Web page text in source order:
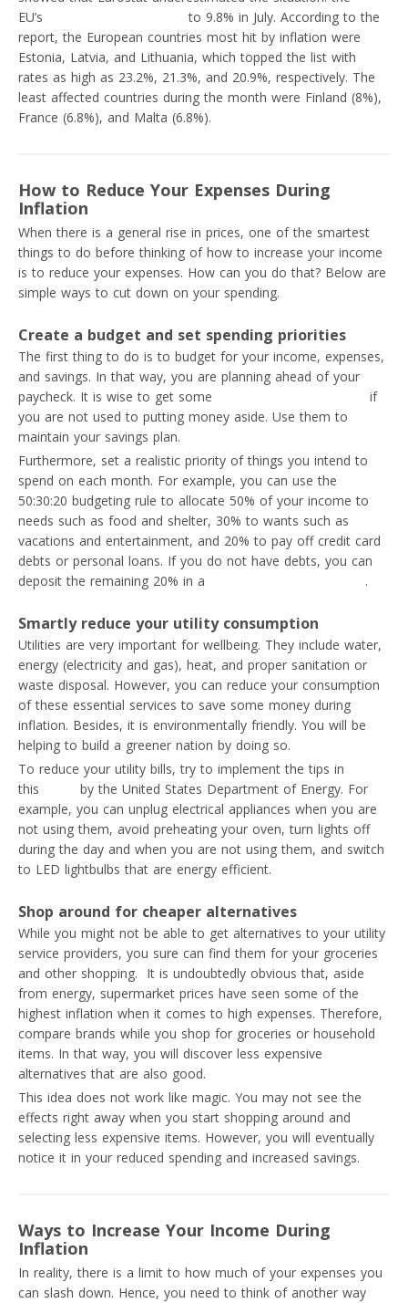
EU’s
to 9.8% in July. According to the
report, the European countries most hit by inflation were
Estonia, Latvia, and Lithuania, which topped the list with
rates as high as 23.2%, 21.3%, and 20.9%, respectively. The
least affected countries during the month were Finland (8%),
France (6.8%), and Malta (6.8%).
How to Reduce Your Expenses During
Inflation
When there is a general rise in prices, one of the smartest
things to do before thinking of how to increase your income
is to reduce your expenses. How can you do that? Below are
simple ways to cut down on your spending.
Create a budget and set spending priorities
The first thing to do is to budget for your income, expenses,
and savings. In that way, you are planning ahead of your
paycheck. It is wise to get some
if
you are not used to putting money aside. Use them to
maintain your savings plan.
Furthermore, set a realistic priority of things you intend to
spend on each month. For example, you can use the
50:30:20 budgeting rule to allocate 50% of your income to
needs such as food and shelter, 30% to wants such as
vacations and entertainment, and 20% to pay off credit card
debts or personal loans. If you do not have debts, you can
deposit the remaining 20% in a
.
Smartly reduce your utility consumption
Utilities are very important for wellbeing. They include water,
energy (electricity and gas), heat, and proper sanitation or
waste disposal. However, you can reduce your consumption
of these essential services to save some money during
inflation. Besides, it is environmentally friendly. You will be
helping to build a greener nation by doing so.
To reduce your utility bills, try to implement the tips in
this
by the United States Department of Energy. For
example, you can unplug electrical appliances when you are
not using them, avoid preheating your oven, turn lights off
during the day and when you are not using them, and switch
to LED lightbulbs that are energy efficient.
Shop around for cheaper alternatives
While you might not be able to get alternatives to your utility
service providers, you sure can find them for your groceries
and other shopping. It is undoubtedly obvious that, aside
from energy, supermarket prices have seen some of the
highest inflation when it comes to high expenses. Therefore,
compare brands while you shop for groceries or household
items. In that way, you will discover less expensive
alternatives that are also good.
This idea does not work like magic. You may not see the
effects right away when you start shopping around and
selecting less expensive items. However, you will eventually
notice it in your reduced spending and increased savings.
Ways to Increase Your Income During
Inflation
In reality, there is a limit to how much of your expenses you
can slash down. Hence, you need to think of another way